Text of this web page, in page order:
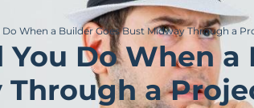
When a Builder Goes Bust Midway Through a
Do When a
a